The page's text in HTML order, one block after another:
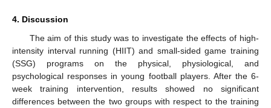
4. Discussion
The aim of this study was to investigate the effects of high-
intensity interval running (HIIT) and small-sided game training
(SSG) programs on the physical, physiological, and
psychological responses in young football players. After the 6-
week training intervention, results showed no significant
differences between the two groups with respect to the training